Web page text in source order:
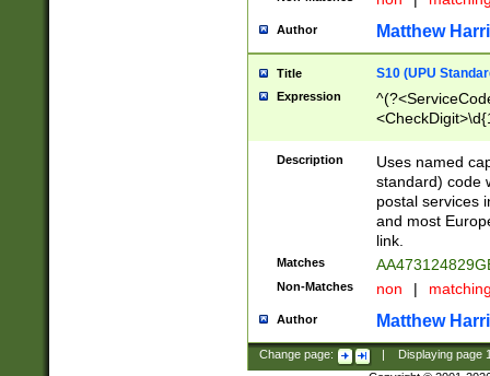
Author Matthew
Title S10 (UPU
Expression
Description
Uses named
standard) code
postal services
and most
link.
Matches
Non-Matches non |
Author Matthew
Change page: Displaying page